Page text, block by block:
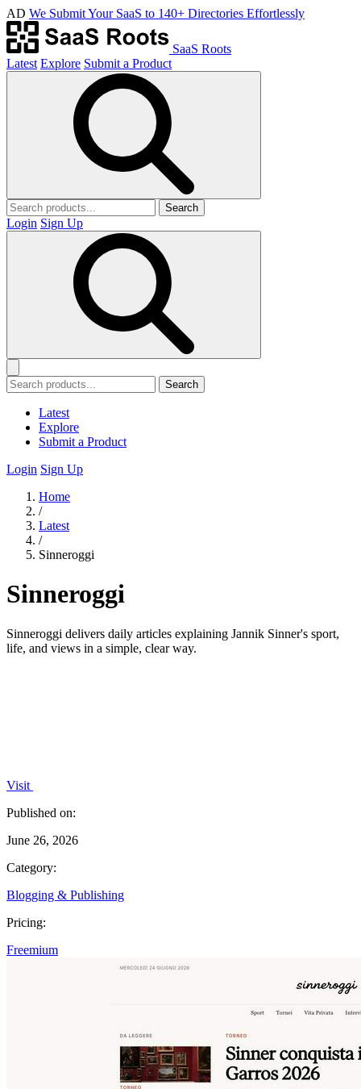
AD We Submit Your SaaS to 140+ Directories Effortlessly
SaaS Roots
Latest Explore Submit a Product
Search
Login Sign Up
Search
Latest
Explore
Submit a Product
Login Sign Up
Home
/
Latest
/
Sinneroggi
Sinneroggi
Sinneroggi delivers daily articles explaining Jannik Sinner's sport,
life, and views in a simple, clear way.
Visit
Published on:
June 26, 2026
Category:
Blogging & Publishing
Pricing:
Freemium